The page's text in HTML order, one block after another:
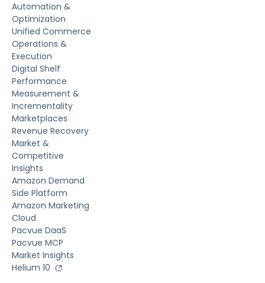
Automation &
Optimization
Unified Commerce
Operations &
Execution
Digital Shelf
Performance
Measurement &
Incrementality
Marketplaces
Revenue Recovery
Market &
Competitive
Insights
Amazon Demand
Side Platform
Amazon Marketing
Cloud
Pacvue DaaS
Pacvue MCP
Market Insights
Helium 10